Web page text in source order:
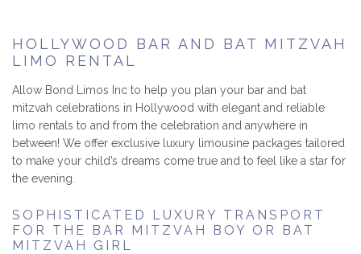
CONTACT
HOLLYWOOD BAR AND BAT MITZVAH
LIMO RENTAL
Allow Bond Limos Inc to help you plan your bar and bat
mitzvah celebrations in Hollywood with elegant and reliable
limo rentals to and from the celebration and anywhere in
between! We offer exclusive luxury limousine packages tailored
to make your child’s dreams come true and to feel like a star for
the evening.
SOPHISTICATED LUXURY TRANSPORT
FOR THE BAR MITZVAH BOY OR BAT
MITZVAH GIRL